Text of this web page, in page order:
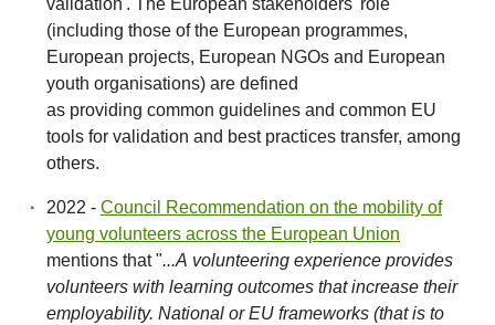
validation'. The European stakeholders' role
(including those of the European programmes,
European projects, European NGOs and European
youth organisations) are defined
as providing common guidelines and common EU
tools for validation and best practices transfer, among
others.
2022 - Council Recommendation on the mobility of
young volunteers across the European Union
mentions that "...A volunteering experience provides
volunteers with learning outcomes that increase their
employability. National or EU frameworks (that is to